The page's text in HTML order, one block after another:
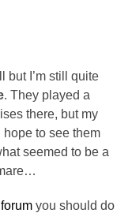
but I’m still quite
. They played a
there, but my
to see them
seemed to be a
you should do